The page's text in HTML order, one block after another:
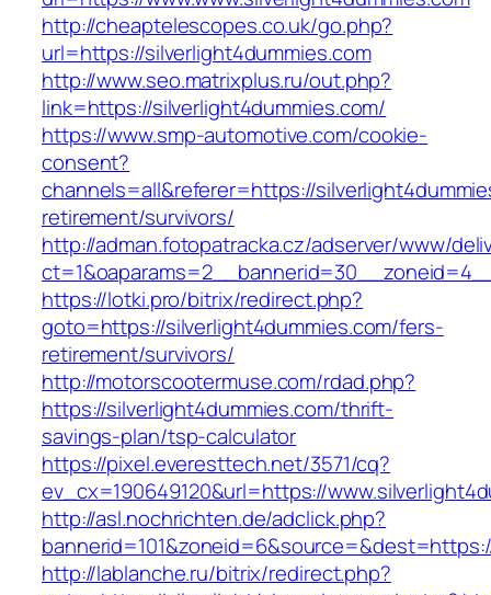
http://cheaptelescopes.co.uk/go.php?
url=https://silverlight4dummies.com
http://www.seo.matrixplus.ru/out.php?
link=https://silverlight4dummies.com/
https://www.smp-automotive.com/cookie-
consent?
channels=all&referer=https://
retirement/survivors/
http://adman.fotopatracka.cz/adserver/www/
https://lotki.pro/bitrix/redirect.php?
goto=https://silverlight4dummies.com/fers-
retirement/survivors/
http://motorscootermuse.com/rdad.php?
https://silverlight4dummies.com/thrift-
savings-plan/tsp-calculator
https://pixel.everesttech.net/3571/cq?
ev_cx=190649120&url=https://
http://asl.nochrichten.de/adclick.php?
http://lablanche.ru/bitrix/redirect.php?